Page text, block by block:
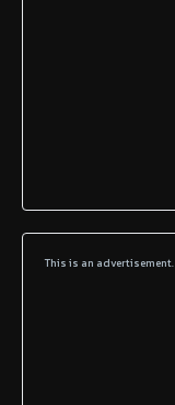
This is an advertisement.